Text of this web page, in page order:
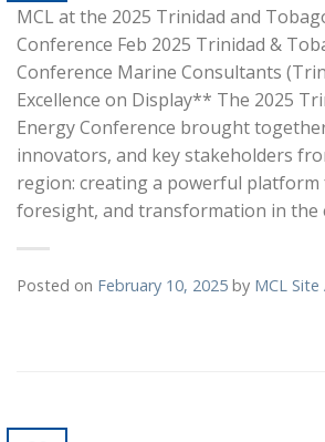
MCL at the 2025 Trinidad and
Conference Feb 2025 Trinidad &
Conference Marine Consultants
Excellence on Display** The 2025
Energy Conference brought
innovators, and key stakeholders
region: creating a powerful
foresight, and transformation in the
Posted on February 10, 2025 by MCL